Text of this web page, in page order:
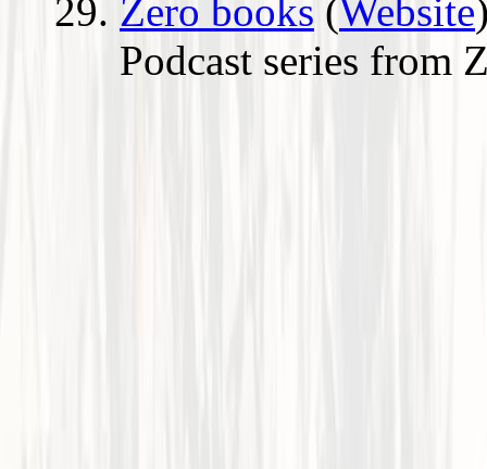
Zero books (Website
Podcast series from